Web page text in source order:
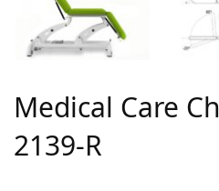
Medical Care
2139-R